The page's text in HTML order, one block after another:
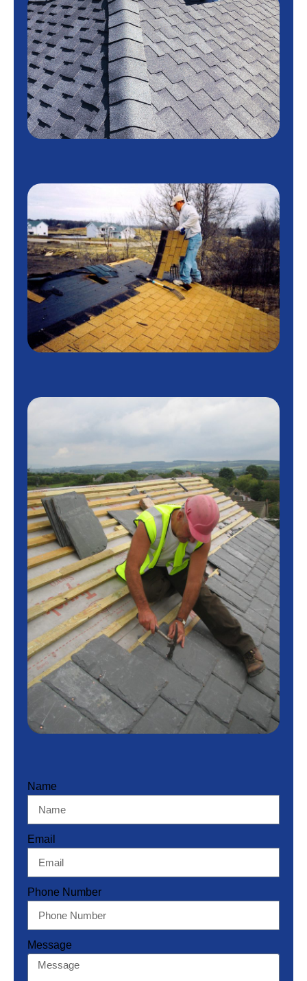
Name
Email
Phone Number
Message